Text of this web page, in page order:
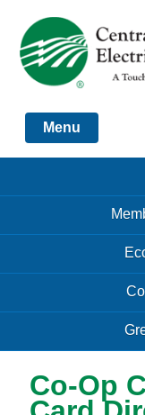
Just another
Menu
Menu
Co-Op